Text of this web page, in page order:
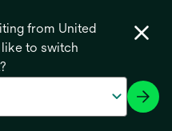
from United
to switch